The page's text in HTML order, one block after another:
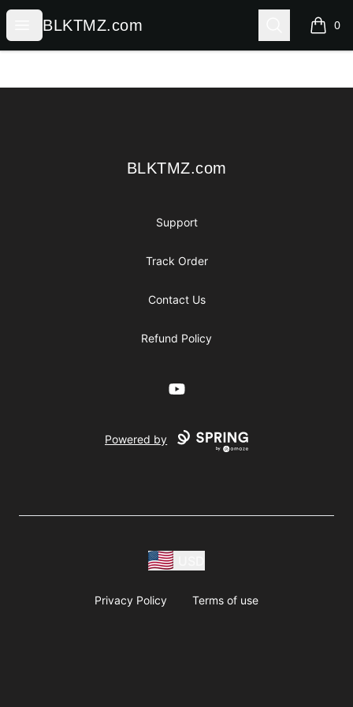
Open menu
BLKTMZ.com
BLKTMZ.com Search 0
items
BLKTMZ.com
BLKTMZ.com
Support
Track Order
Contact Us
Refund Policy
YouTube
Powered by
Privacy Policy Terms of use